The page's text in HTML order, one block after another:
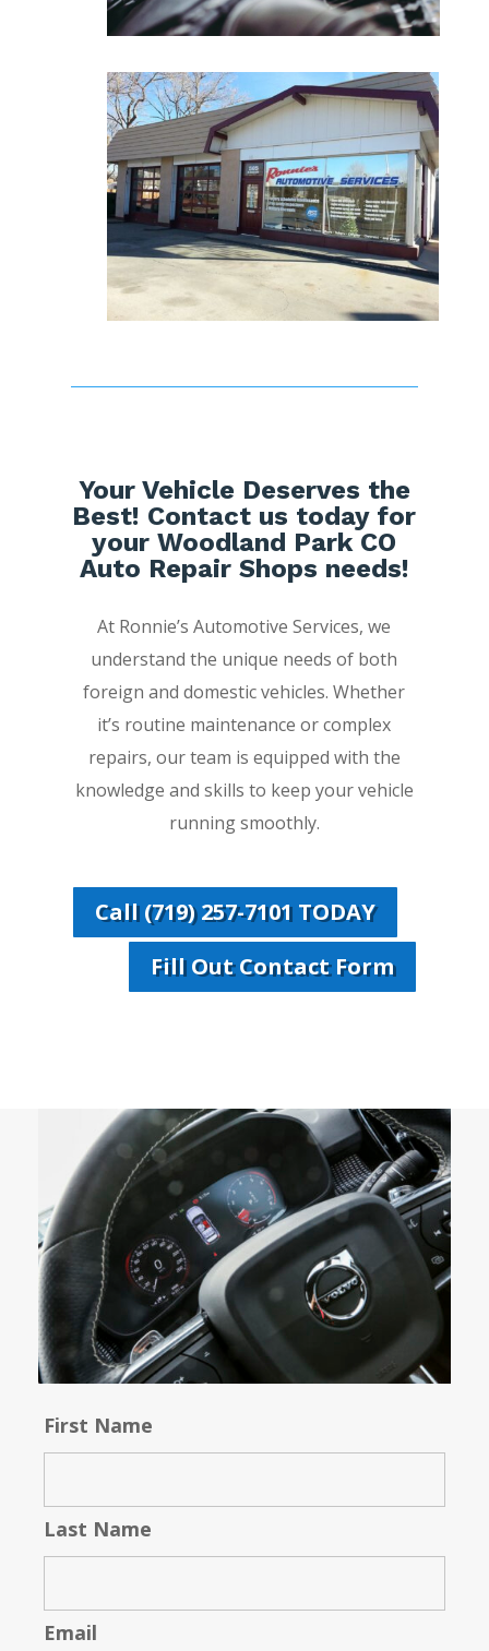
Your Vehicle Deserves the
Best! Contact us today for
your Woodland Park CO
Auto Repair Shops needs!
At Ronnie’s Automotive Services, we
understand the unique needs of both
foreign and domestic vehicles. Whether
it’s routine maintenance or complex
repairs, our team is equipped with the
knowledge and skills to keep your vehicle
running smoothly.
Call (719) 257-7101 TODAY
Fill Out Contact Form
First Name
Last Name
Email